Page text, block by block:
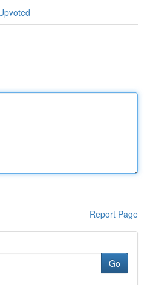
Report Page
Go